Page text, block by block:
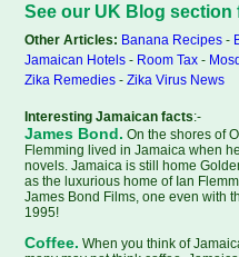
See our UK Blog section
Other Articles: Banana Recipes -
Jamaican Hotels - Room Tax -
Zika Remedies - Zika Virus News
Interesting Jamaican facts:-
James Bond. On the shores of
Flemming lived in Jamaica when
novels. Jamaica is still home
as the luxurious home of Ian
James Bond Films, one even with
1995!
Coffee. When you think of